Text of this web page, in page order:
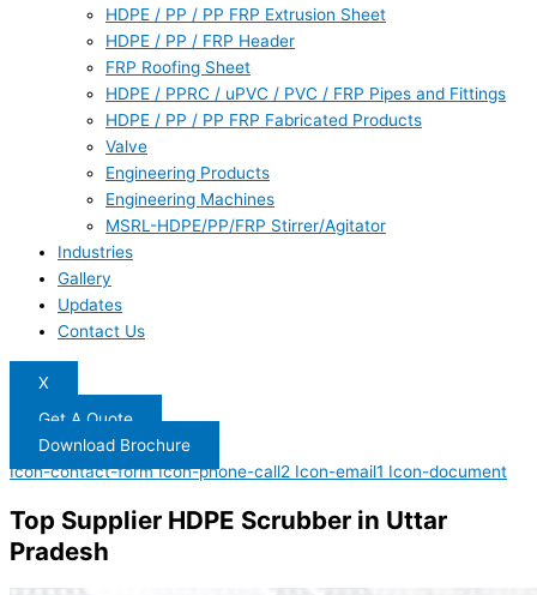
HDPE / PP / PP FRP Extrusion Sheet
HDPE / PP / FRP Header
FRP Roofing Sheet
HDPE / PPRC / uPVC / PVC / FRP Pipes and Fittings
HDPE / PP / PP FRP Fabricated Products
Valve
Engineering Products
Engineering Machines
MSRL-HDPE/PP/FRP Stirrer/Agitator
Industries
Gallery
Updates
Contact Us
X
Get A Quote
Download Brochure
Icon-contact-form Icon-phone-call2 Icon-email1 Icon-document
Top Supplier HDPE Scrubber in Uttar
Pradesh